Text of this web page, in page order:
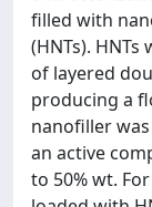
filled with
(HNTs).
of layered
producing a
nanofiller
an active
to 50% wt.